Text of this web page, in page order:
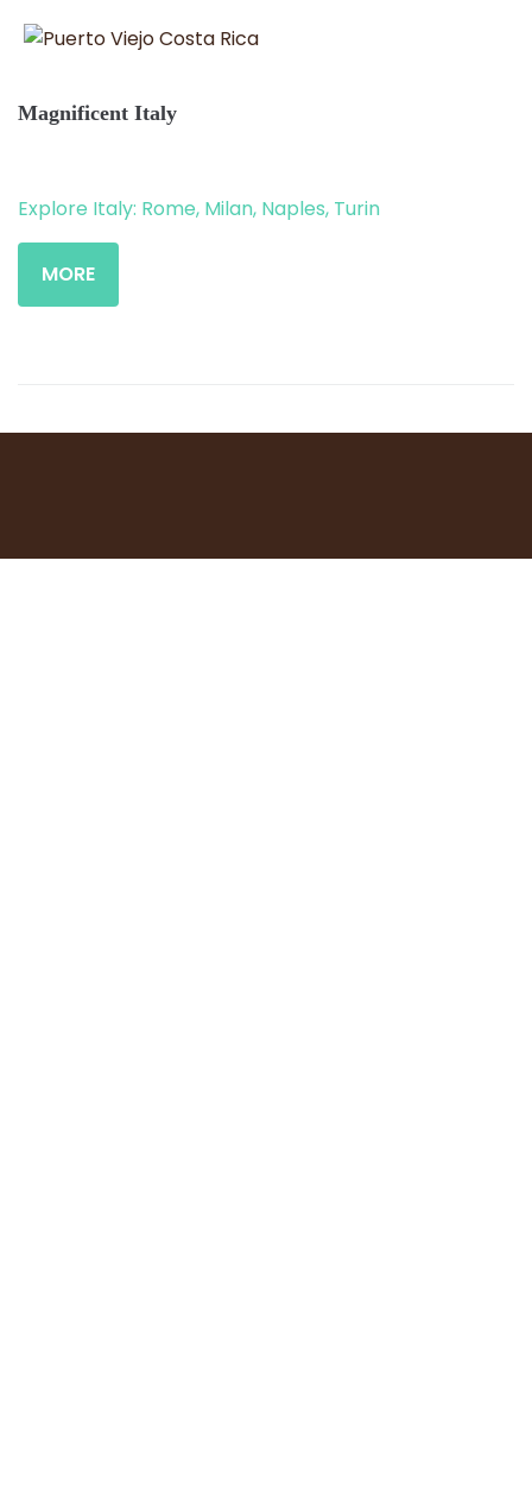
Magnificent Italy
Explore Italy: Rome, Milan, Naples, Turin
MORE